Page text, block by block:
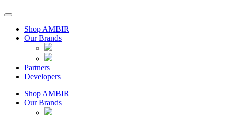
Shop AMBIR
Our Brands
Partners
Developers
Shop AMBIR
Our Brands